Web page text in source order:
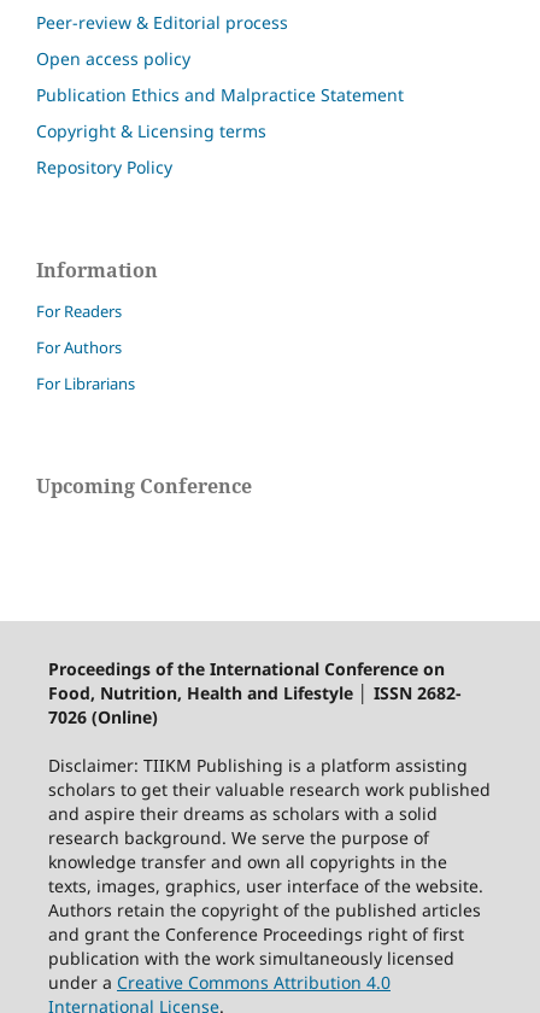
Peer-review & Editorial process
Open access policy
Publication Ethics and Malpractice Statement
Copyright & Licensing terms
Repository Policy
Information
For Readers
For Authors
For Librarians
Upcoming Conference
Proceedings of the International Conference on
Food, Nutrition, Health and Lifestyle │ ISSN 2682-
7026 (Online)
Disclaimer: TIIKM Publishing is a platform assisting
scholars to get their valuable research work published
and aspire their dreams as scholars with a solid
research background. We serve the purpose of
knowledge transfer and own all copyrights in the
texts, images, graphics, user interface of the website.
Authors retain the copyright of the published articles
and grant the Conference Proceedings right of first
publication with the work simultaneously licensed
under a Creative Commons Attribution 4.0
International License.